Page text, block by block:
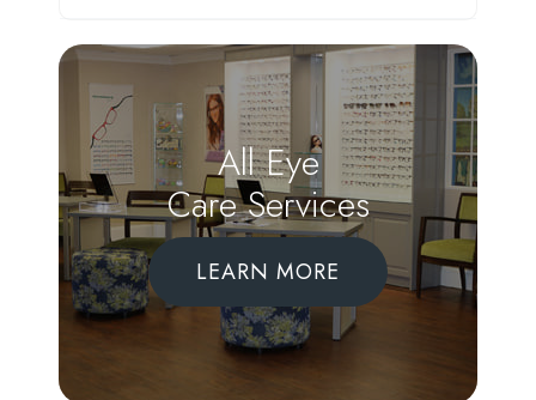
All Eye
Care Services
LEARN MORE